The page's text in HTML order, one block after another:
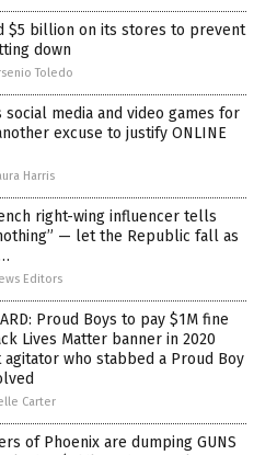
$5 billion on its stores to prevent
down
Toledo
social media and video games for
excuse to justify ONLINE
Harris
right-wing influencer tells
— let the Republic fall as
Editors
Proud Boys to pay $1M fine
Lives Matter banner in 2020
who stabbed a Proud Boy
Carter
of Phoenix are dumping GUNS